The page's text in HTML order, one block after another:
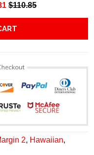
$110.85
2, Hawaiian,